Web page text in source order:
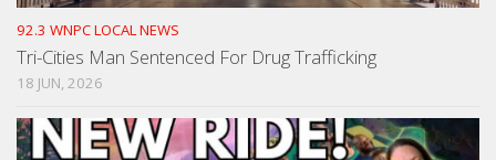
92.3 WNPC LOCAL NEWS
Tri-Cities Man Sentenced For Drug Trafficking
18 JUN, 2026